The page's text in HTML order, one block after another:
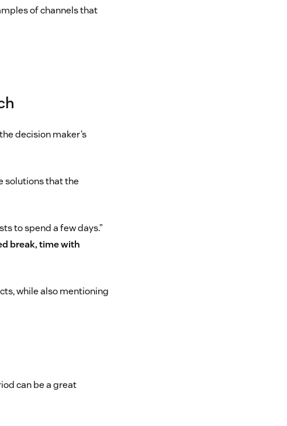
of channels that
decision maker’s
solutions that the
to spend a few days.”
break, time with
while also mentioning
can be a great